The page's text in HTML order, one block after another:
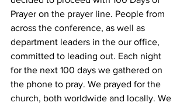
Prayer on the prayer line. People from
across the conference, as well as
department leaders in the our office,
committed to leading out. Each night
for the next 100 days we gathered on
the phone to pray. We prayed for the
church, both worldwide and locally. We